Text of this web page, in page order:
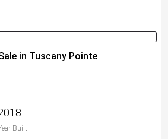
in Tuscany Pointe
Built